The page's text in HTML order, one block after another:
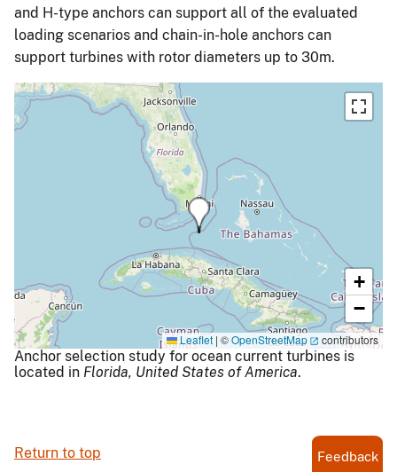
and H-type anchors can support all of the evaluated
loading scenarios and chain-in-hole anchors can
support turbines with rotor diameters up to 30m.
+
−
Leaflet | ©OpenStreetMap contributors
Anchor selection study for ocean current turbines is
located in Florida, United States of America.
Return to top Feedback